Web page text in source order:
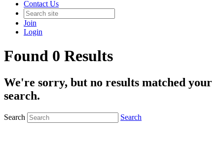
Contact Us
Join
Login
Found 0 Results
We're sorry, but no results matched your
search.
Search Search